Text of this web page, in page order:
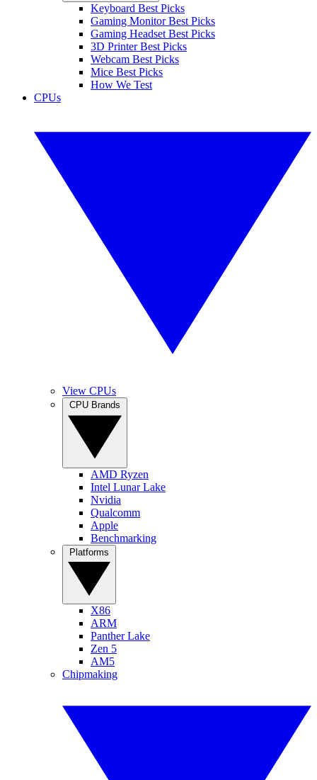
Keyboard Best Picks
Gaming Monitor Best Picks
Gaming Headset Best Picks
3D Printer Best Picks
Webcam Best Picks
Mice Best Picks
How We Test
CPUs
View CPUs
AMD Ryzen
Intel Lunar Lake
Nvidia
Qualcomm
Apple
Benchmarking
X86
ARM
Panther Lake
Zen 5
AM5
Chipmaking